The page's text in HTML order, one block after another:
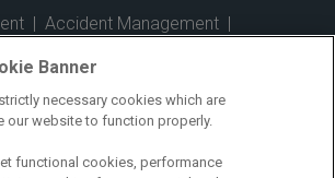
| Accident Management |
Driver
Vehicle Insurance
| Construction | Logistics
Branch Finder | Why Northgate
Banner
necessary cookies which are
our website to function properly.
functional cookies, performance